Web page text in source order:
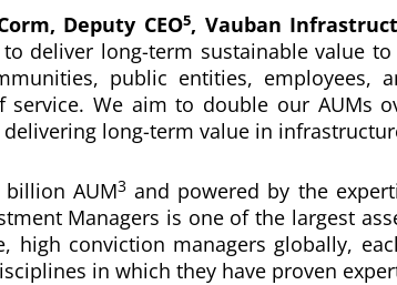
Deputy CEO5, Vauban
deliver long-term sustainable value
public entities, employees,
service. We aim to double our AUMs
long-term value in
billion AUM3 and powered by the
Managers is one of the largest
high conviction managers globally,
in which they have proven